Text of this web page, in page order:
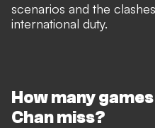
scenarios and the
international duty.
How many
Chan miss?